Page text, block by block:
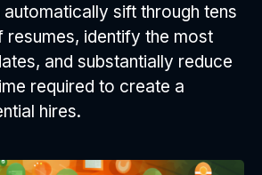
sift through tens
resumes, identify the most
and substantially reduce
required to create a
hires.